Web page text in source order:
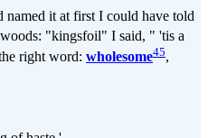
it at first I could have told
"kingsfoil" I said, " 'tis a
right word: wholesome45,